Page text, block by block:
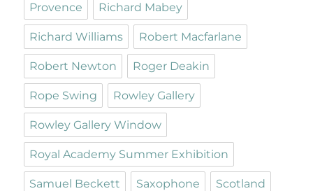
Provence Richard Mabey
Richard Williams Robert Macfarlane
Robert Newton Roger Deakin
Rope Swing Rowley Gallery
Rowley Gallery Window
Royal Academy Summer Exhibition
Samuel Beckett Saxophone Scotland